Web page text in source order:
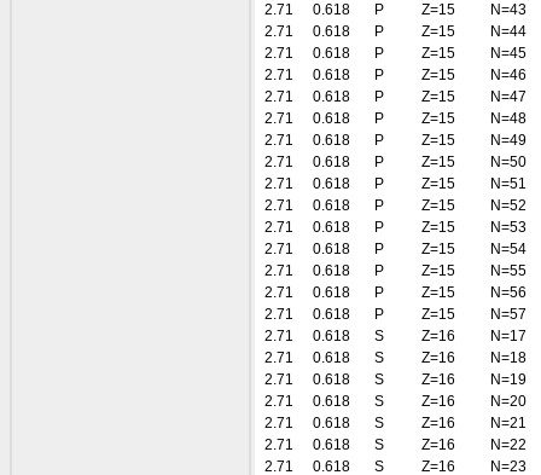
2.71
0.618 P Z=15
N=43
2.71
0.618 P Z=15
N=44
2.71
0.618 P Z=15
N=45
2.71
0.618 P Z=15
N=46
2.71
0.618 P Z=15
N=47
2.71
0.618 P Z=15
N=48
2.71
0.618 P Z=15
N=49
2.71
0.618 P Z=15
N=50
2.71
0.618 P Z=15
N=51
2.71
0.618 P Z=15
N=52
2.71
0.618 P Z=15
N=53
2.71
0.618 P Z=15
N=54
2.71
0.618 P Z=15
N=55
2.71
0.618 P Z=15
N=56
2.71
0.618 P Z=15
N=57
2.71
0.618 S Z=16
N=17
2.71
0.618 S Z=16
N=18
2.71
0.618 S Z=16
N=19
2.71
0.618 S Z=16
N=20
2.71
0.618 S Z=16
N=21
2.71
0.618 S Z=16
N=22
2.71
0.618 S Z=16
N=23